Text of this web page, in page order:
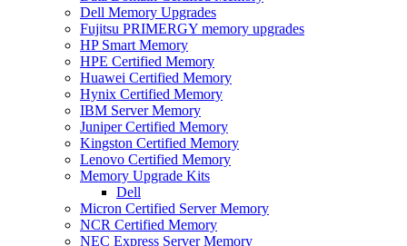
Dell Memory Upgrades
Fujitsu PRIMERGY memory upgrades
HP Smart Memory
HPE Certified Memory
Huawei Certified Memory
Hynix Certified Memory
IBM Server Memory
Juniper Certified Memory
Kingston Certified Memory
Lenovo Certified Memory
Memory Upgrade Kits
Dell
Micron Certified Server Memory
NCR Certified Memory
NEC Express Server Memory